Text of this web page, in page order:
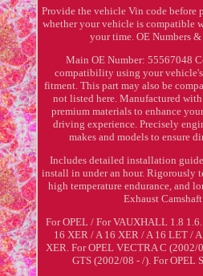
Provide the vehicle Vin code before
whether your vehicle is compatible
your time. OE Numbers &
Main OE Number: 55567048
compatibility using your
fitment. This part may also be
not listed here. Manufactured
premium materials to enhance
driving experience. Precisely
makes and models to ensure
Includes detailed installation
install in under an hour. Rigorously
high temperature endurance, and
Exhaust
For OPEL / For VAUXHALL 1.8
16 XER / A 16 XER / A 16 LET /
XER. For OPEL VECTRA C (2002/
GTS (2002/08 - /). For OPEL